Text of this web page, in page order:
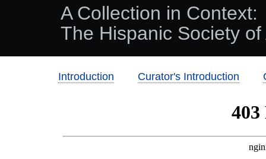
A Collection in Context:
The Hispanic Society of
Introduction Curator's Introduction